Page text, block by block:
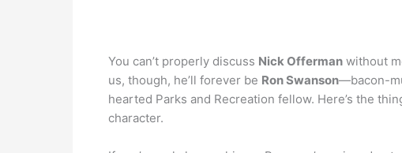
You can’t properly discuss Nick Offerman without
us, though, he’ll forever be Ron Swanson—bacon-
hearted Parks and Recreation fellow. Here’s the
character.